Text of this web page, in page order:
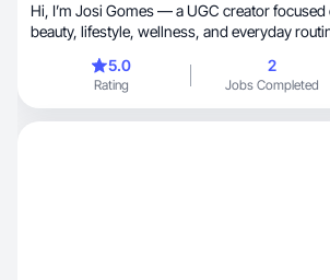
Hi, I’m Josi Gomes — a UGC creator focused on
beauty, lifestyle, wellness, and everyday routines.
building content designed to help brands
connect emotionally with their audience and
convert attention into action. My content feels
5.0
Rating
2
Jobs Completed